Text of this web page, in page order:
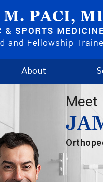
About
Meet